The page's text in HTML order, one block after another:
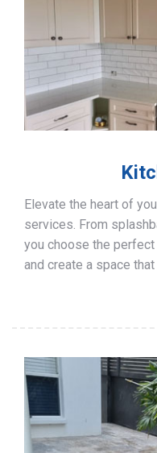
Elevate the heart of
services. From
you choose the
and create a space